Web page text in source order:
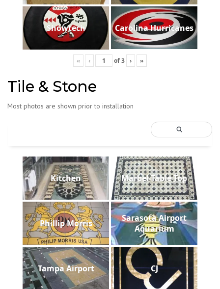
Showtech Carolina Hurricanes
« ‹ of3 › »
Tile & Stone
Most photos are shown prior to installation
Kitchen Marbel-Table-Top
Phillip Morris
Sarasota Airport
Aquarium
Tampa Airport CJ